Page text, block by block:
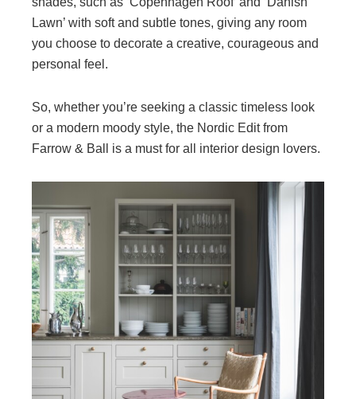
Lawn’ with soft and subtle tones, giving any room
you choose to decorate a creative, courageous and
personal feel.
So, whether you’re seeking a classic timeless look
or a modern moody style, the Nordic Edit from
Farrow & Ball is a must for all interior design lovers.